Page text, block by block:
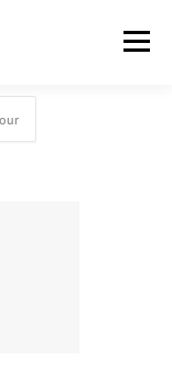
Menu